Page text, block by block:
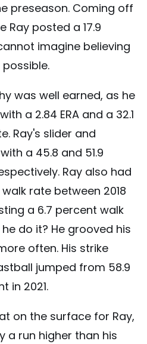
preseason. Coming off
Ray posted a 17.9
imagine believing
possible.
was well earned, as he
a 2.84 ERA and a 32.1
Ray's slider and
a 45.8 and 51.9
Ray also had
rate between 2018
a 6.7 percent walk
do it? He grooved his
often. His strike
jumped from 58.9
in 2021.
on the surface for Ray,
a run higher than his